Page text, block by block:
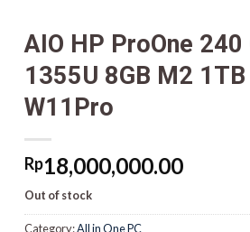
AIO HP ProOne
1355U 8GB M2 1TB
W11Pro
Rp18,000,000.00
Out of stock
Category:All in One PC